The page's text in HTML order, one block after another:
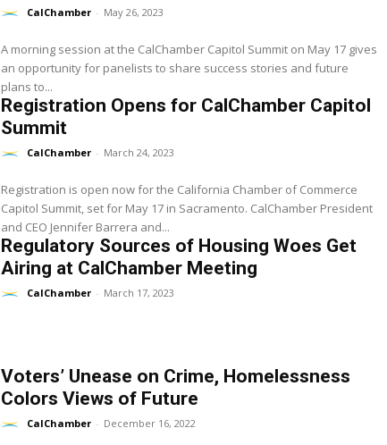
CalChamber - May 26, 2023
A morning session at the CalChamber Capitol Summit on May 17 gives
an opportunity for panelists to share success stories and future
plans to...
Registration Opens for CalChamber Capitol
Summit
CalChamber - March 24, 2023
Registration is open now for the California Chamber of Commerce
Capitol Summit, set for May 17 in Sacramento. CalChamber President
and CEO Jennifer Barrera and...
Regulatory Sources of Housing Woes Get
Airing at CalChamber Meeting
CalChamber - March 17, 2023
Voters’ Unease on Crime, Homelessness
Colors Views of Future
CalChamber - December 16, 2022